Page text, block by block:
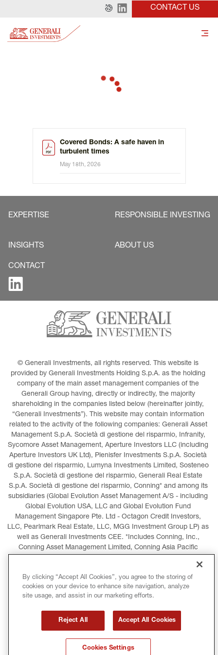
CONTACT US
Covered Bonds: A safe haven in
turbulent times
May 18th, 2026
EXPERTISE RESPONSIBLE INVESTING
INSIGHTS ABOUT US
CONTACT
© Generali Investments, all rights reserved. This website is
provided by Generali Investments Holding S.p.A. as the holding
company of the main asset management companies of the
Generali Group having, directly or indirectly, the majority
shareholding in the companies listed below (hereinafter jointly,
“Generali Investments”). This website may contain information
related to the activity of the following companies: Generali Asset
Management S.p.A. Società di gestione del risparmio, Infranity,
Sycomore Asset Management, Aperture Investors LLC (including
Aperture Investors UK Ltd), Plenisfer Investments S.p.A. Società
di gestione del risparmio, Lumyna Investments Limited, Sosteneo
S.p.A. Società di gestione del risparmio, Generali Real Estate
S.p.A. Società di gestione del risparmio, Conning* and among its
subsidiaries (Global Evolution Asset Management A/S - including
Global Evolution USA, LLC and Global Evolution Fund
Management Singapore Pte. Ltd - Octagon Credit Investors,
LLC, Pearlmark Real Estate, LLC, MGG Investment Group LP) as
well as Generali Investments CEE. *Includes Conning, Inc.,
Conning Asset Management Limited, Conning Asia Pacific
LEGAL INFORMATION COOKIES POLICY
PRIVACY POLICY TERMS AND CONDITIONS
By clicking “Accept All Cookies”, you agree to the storing of
cookies on your device to enhance site navigation, analyze
site usage, and assist in our marketing efforts.
Reject All Accept All Cookies
Cookies Settings